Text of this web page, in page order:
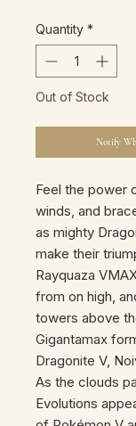
Quantity *
Out of Stock
Notify
Feel the power
winds, and
as mighty
make their
Rayquaza
from on high,
towers above
Gigantamax
Dragonite V,
As the clouds
Evolutions